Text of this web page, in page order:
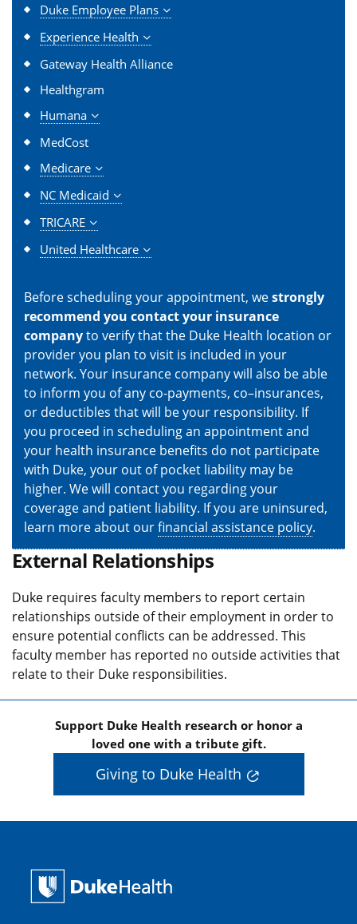
Duke Employee Plans
Experience Health
Gateway Health Alliance
Healthgram
Humana
MedCost
Medicare
NC Medicaid
TRICARE
United Healthcare
Before scheduling your appointment, westrongly
recommend you contact your insurance
companyto verify that the Duke Health location or
provider you plan to visit is included in your
network. Your insurance company will also be able
to inform you of any co-payments, co–insurances,
or deductibles that will be your responsibility. If
you proceed in scheduling an appointment and
your health insurance benefits do not participate
with Duke, your out of pocket liability may be
higher. We will contact you regarding your
coverage and patient liability. If you are uninsured,
learn more about ourfinancial assistance policy.
External Relationships
Duke requires faculty members to report certain
relationships outside of their employment in order to
ensure potential conflicts can be addressed. This
faculty member has reported no outside activities that
relate to their Duke responsibilities.
Support Duke Health research or honor a
loved one with a tribute gift.
Giving to Duke Health